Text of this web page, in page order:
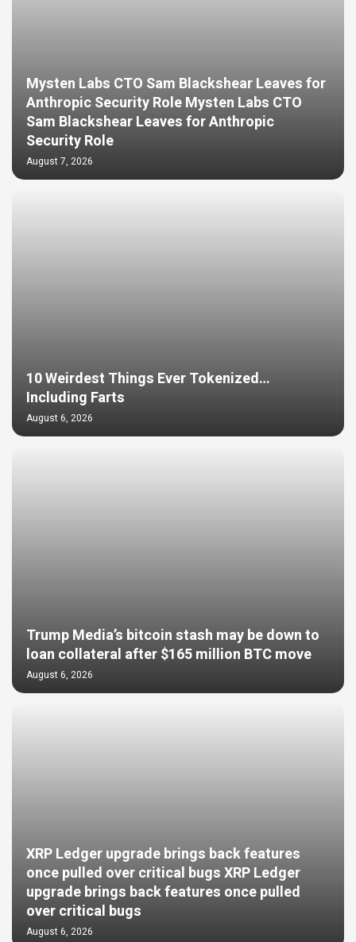
Mysten Labs CTO Sam Blackshear Leaves for
Anthropic Security Role Mysten Labs CTO
Sam Blackshear Leaves for Anthropic
Security Role
August 7, 2026
10 Weirdest Things Ever Tokenized…
Including Farts
August 6, 2026
Trump Media’s bitcoin stash may be down to
loan collateral after $165 million BTC move
August 6, 2026
XRP Ledger upgrade brings back features
once pulled over critical bugs XRP Ledger
upgrade brings back features once pulled
over critical bugs
August 6, 2026